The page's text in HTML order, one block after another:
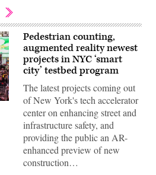
Pedestrian counting,
augmented reality newest
projects in NYC ‘smart
city’ testbed program
The latest projects coming out
of New York's tech accelerator
center on enhancing street and
infrastructure safety, and
providing the public an AR-
enhanced preview of new
construction…